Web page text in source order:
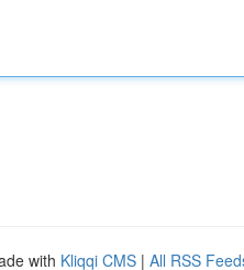
with Kliqqi CMS | All RSS